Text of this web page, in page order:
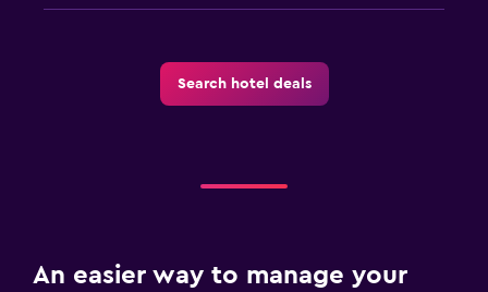
Search hotel deals
An easier way to manage your